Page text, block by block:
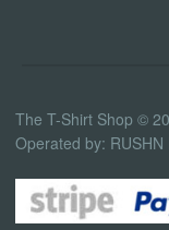
The T-Shirt Shop ©
Operated by: